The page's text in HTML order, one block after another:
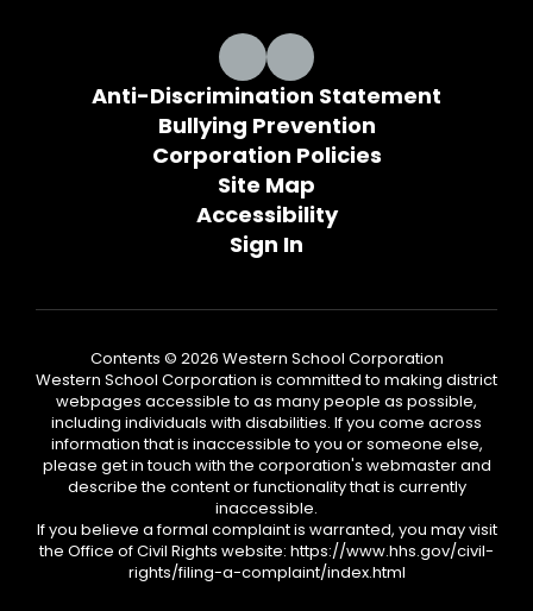
Anti-Discrimination Statement
Bullying Prevention
Corporation Policies
Site Map
Accessibility
Sign In
Contents © 2026 Western School Corporation
Western School Corporation is committed to making district
webpages accessible to as many people as possible,
including individuals with disabilities. If you come across
information that is inaccessible to you or someone else,
please get in touch with the corporation's webmaster and
describe the content or functionality that is currently
inaccessible.
If you believe a formal complaint is warranted, you may visit
the Office of Civil Rights website: https://www.hhs.gov/civil-
rights/filing-a-complaint/index.html